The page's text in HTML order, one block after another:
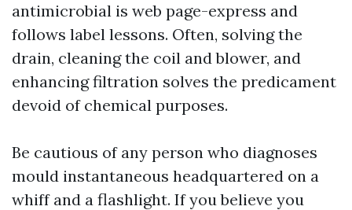
antimicrobial is web page-express and
follows label lessons. Often, solving the
drain, cleaning the coil and blower, and
enhancing filtration solves the predicament
devoid of chemical purposes.
Be cautious of any person who diagnoses
mould instantaneous headquartered on a
whiff and a flashlight. If you believe you